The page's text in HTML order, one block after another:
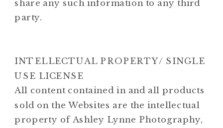
share any such information to any third
party.
INTELLECTUAL PROPERTY/ SINGLE
USE LICENSE
All content contained in and all products
sold on the Websites are the intellectual
property of Ashley Lynne Photography,